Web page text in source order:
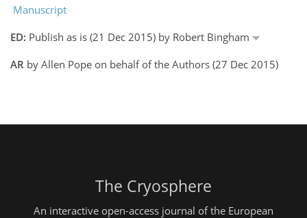
Manuscript
ED: Publish as is (21 Dec 2015) by Robert Bingham
AR by Allen Pope on behalf of the Authors (27 Dec 2015)
The Cryosphere
An interactive open-access journal of the European